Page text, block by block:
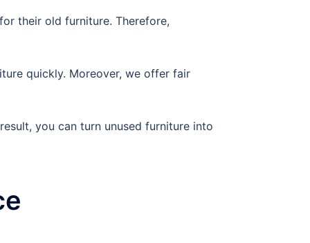
their old furniture. Therefore,
quickly. Moreover, we offer fair
you can turn unused furniture into